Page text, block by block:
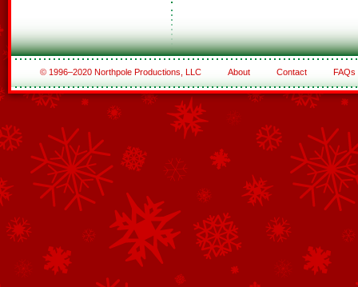
© 1996–2020 Northpole Productions, LLC About Contact FAQs